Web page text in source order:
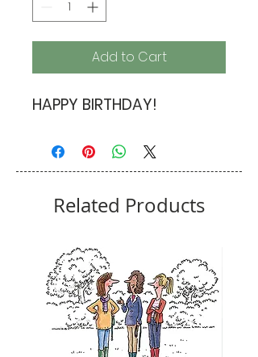
Add to Cart
HAPPY BIRTHDAY!
Related Products